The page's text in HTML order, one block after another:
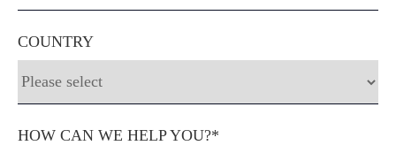
COUNTRY
HOW CAN WE HELP YOU?*